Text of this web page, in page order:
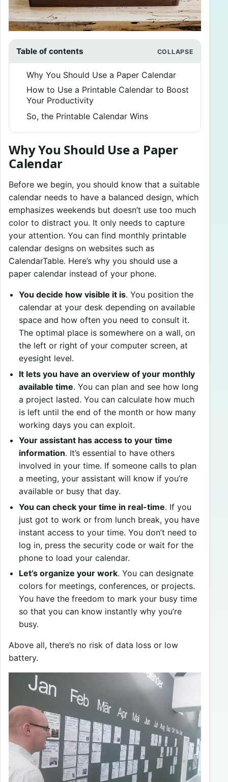
Table of contents
Why You Should Use a Paper Calendar
How to Use a Printable Calendar to Boost
Your Productivity
So, the Printable Calendar Wins
Why You Should Use a Paper
Calendar
Before we begin, you should know that a suitable
calendar needs to have a balanced design, which
emphasizes weekends but doesn’t use too much
color to distract you. It only needs to capture
your attention. You can find monthly printable
calendar designs on websites such as
CalendarTable. Here’s why you should use a
paper calendar instead of your phone.
You decide how visible it is. You position the
calendar at your desk depending on available
space and how often you need to consult it.
The optimal place is somewhere on a wall, on
the left or right of your computer screen, at
eyesight level.
It lets you have an overview of your monthly
available time. You can plan and see how long
a project lasted. You can calculate how much
is left until the end of the month or how many
working days you can exploit.
Your assistant has access to your time
information. It’s essential to have others
involved in your time. If someone calls to plan
a meeting, your assistant will know if you’re
available or busy that day.
You can check your time in real-time. If you
just got to work or from lunch break, you have
instant access to your time. You don’t need to
log in, press the security code or wait for the
phone to load your calendar.
Let’s organize your work. You can designate
colors for meetings, conferences, or projects.
You have the freedom to mark your busy time
so that you can know instantly why you’re
busy.
Above all, there’s no risk of data loss or low
battery.